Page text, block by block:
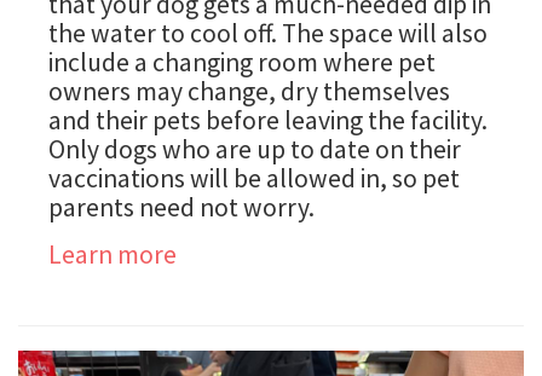
the water to cool off. The space will also
include a changing room where pet
owners may change, dry themselves
and their pets before leaving the facility.
Only dogs who are up to date on their
vaccinations will be allowed in, so pet
parents need not worry.
Learn more